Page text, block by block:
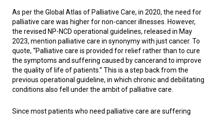
As per the Global Atlas of Palliative Care, in 2020, the need for
palliative care was higher for non-cancer illnesses. However,
the revised NP-NCD operational guidelines, released in May
2023, mention palliative care in synonymy with just cancer. To
quote, “Palliative care is provided for relief rather than to cure
the symptoms and suffering caused by cancerand to improve
the quality of life of patients.” This is a step back from the
previous operational guideline, in which chronic and debilitating
conditions also fell under the ambit of palliative care.
Since most patients who need palliative care are suffering